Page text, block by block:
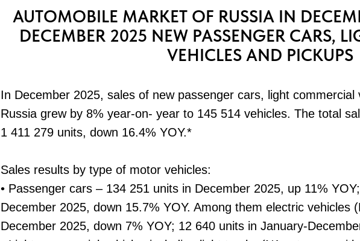
AUTOMOBILE MARKET OF RUSSIA IN
DECEMBER 2025 NEW PASSENGER CARS,
VEHICLES AND PICKUPS
In December 2025, sales of new passenger cars, light commercial
Russia grew by 8% year-on- year to 145 514 vehicles. The total
1 411 279 units, down 16.4% YOY.*
Sales results by type of motor vehicles:
• Passenger cars – 134 251 units in December 2025, up 11%
December 2025, down 15.7% YOY. Among them electric vehicles
December 2025, down 7% YOY; 12 640 units in January-